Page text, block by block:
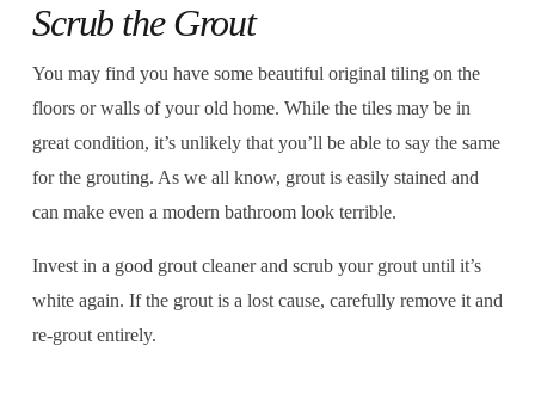
Scrub the Grout
You may find you have some beautiful original tiling on the
floors or walls of your old home. While the tiles may be in
great condition, it’s unlikely that you’ll be able to say the same
for the grouting. As we all know, grout is easily stained and
can make even a modern bathroom look terrible.
Invest in a good grout cleaner and scrub your grout until it’s
white again. If the grout is a lost cause, carefully remove it and
re-grout entirely.